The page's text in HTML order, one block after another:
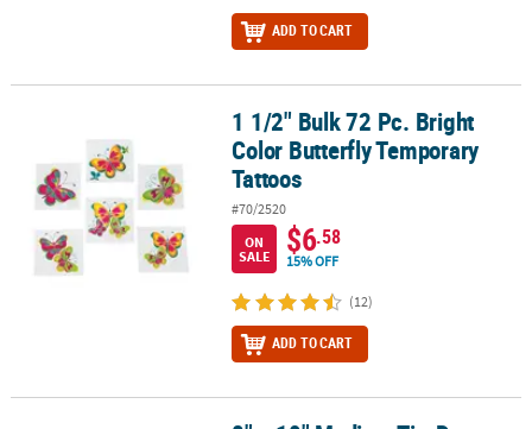
ADD TO CART
1 1/2" Bulk 72 Pc. Bright Color Butterfly Temporary Tattoos
1 1/2" Bulk 72 Pc. Bright
Color Butterfly Temporary
Tattoos
#70/2520
ON
SALE
$6.58
15% OFF
(12)
ADD TO CART